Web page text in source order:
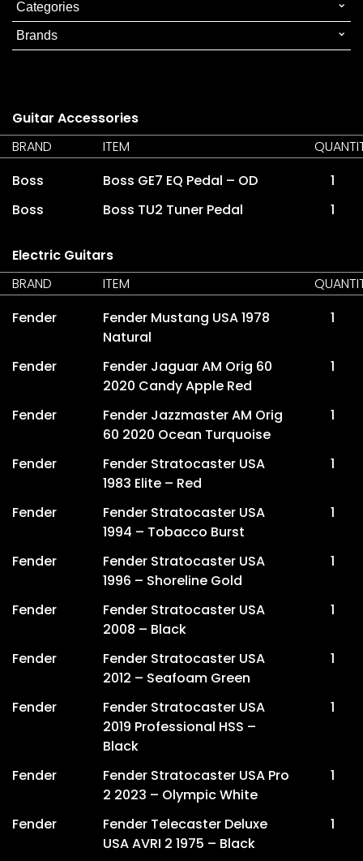
Guitar Accessories
BRAND
ITEM
Boss
Boss GE7 EQ Pedal – OD
1
Boss
Boss TU2 Tuner Pedal 1
Electric Guitars
BRAND
ITEM
Fender
Fender Mustang USA 1978
Natural
1
Fender
Fender Jaguar AM Orig 60
2020 Candy Apple Red
1
Fender
Fender Jazzmaster AM Orig
60 2020 Ocean Turquoise
1
Fender
Fender Stratocaster USA
1983 Elite – Red
1
Fender
Fender Stratocaster USA
1994 – Tobacco Burst
1
Fender
Fender Stratocaster USA
1996 – Shoreline Gold
1
Fender
Fender Stratocaster USA
2008 – Black
1
Fender
Fender Stratocaster USA
2012 – Seafoam Green
1
Fender
Fender Stratocaster USA
2019 Professional HSS –
Black
1
Fender
Fender Stratocaster USA Pro
2 2023 – Olympic White
1
Fender
Fender Telecaster Deluxe
USA AVRI 2 1975 – Black
1